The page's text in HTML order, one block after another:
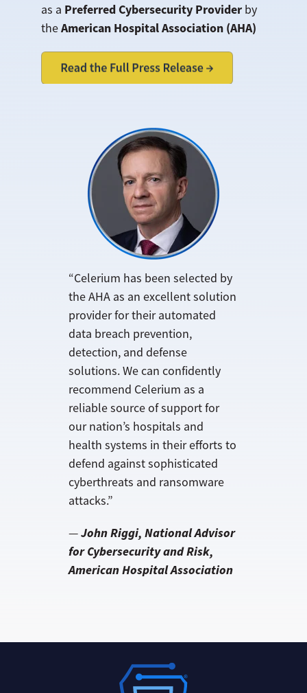
as a Preferred Cybersecurity Provider by
theAmerican Hospital Association (AHA)
“Celerium has been selected by
the AHA as an excellent solution
provider for their automated
data breach prevention,
detection, and defense
solutions. We can confidently
recommend Celerium as a
reliable source of support for
our nation’s hospitals and
health systems in their efforts to
defend against sophisticated
cyberthreats and ransomware
attacks.”
—John Riggi, National Advisor
for Cybersecurity and Risk,
American Hospital Association